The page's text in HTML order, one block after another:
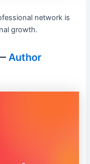
network is
growth.
—Author